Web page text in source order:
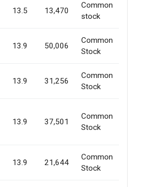
13.5 13,470
Common
stock
13.9 50,006
Common
Stock
13.9 31,256
Common
Stock
13.9 37,501
Common
Stock
13.9 21,644
Common
Stock